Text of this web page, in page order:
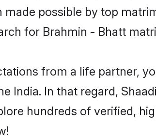
possible by top
for Brahmin - Bhatt
from a life partner,
India. In that regard,
hundreds of verified,